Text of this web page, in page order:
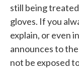
still being
gloves. If you
explain, or even
announces to
not be exposed